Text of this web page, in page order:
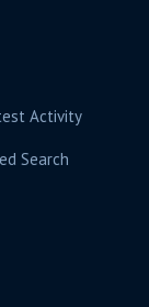
Activity
Search